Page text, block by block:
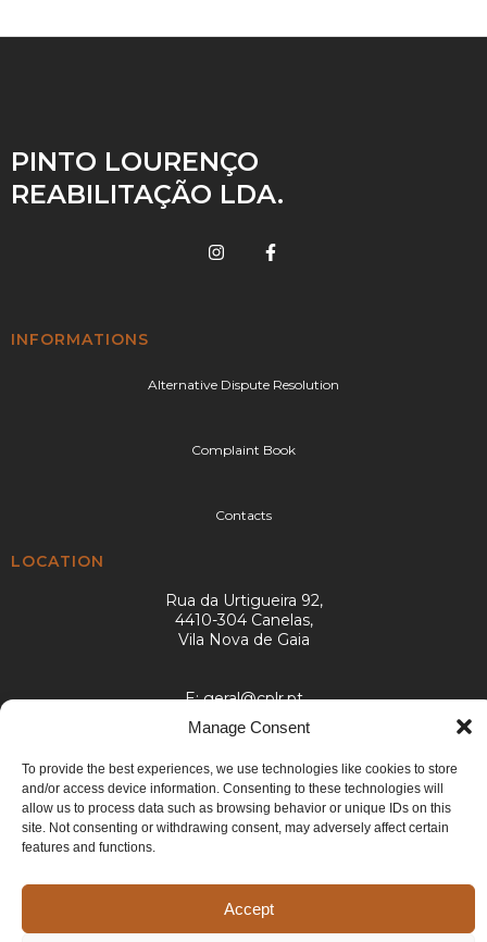
Manage Consent
To provide the best experiences, we use technologies like cookies to store
and/or access device information. Consenting to these technologies will
allow us to process data such as browsing behavior or unique IDs on this
site. Not consenting or withdrawing consent, may adversely affect certain
features and functions.
Accept
PINTO LOURENÇO
REABILITAÇÃO LDA.
INFORMATIONS
Alternative Dispute Resolution
Complaint Book
Contacts
LOCATION
Rua da Urtigueira 92,
4410-304 Canelas,
Vila Nova de Gaia
E:geral@cplr.pt
+351 936 263 993
(call to the national mobile network)
Cookies Privacy Policy